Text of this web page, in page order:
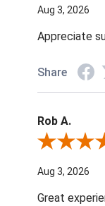
Aug 3, 2026
Appreciate
Share
Rob A.
Review By Rob
Aug 3, 2026
Great